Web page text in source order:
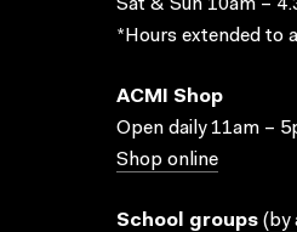
Sat & Sun 10am –
*Hours extended to
ACMI Shop
Open daily 11am –
Shop online
School groups ( by